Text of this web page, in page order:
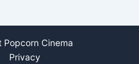
Popcorn Cinema
Privacy